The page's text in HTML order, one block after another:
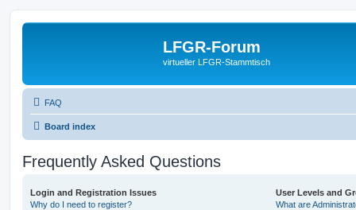
LFGR-Forum
virtueller LFGR-Stammtisch
FAQ
Board index
Frequently Asked Questions
Login and Registration Issues
Why do I need to register?
User Levels and
What are